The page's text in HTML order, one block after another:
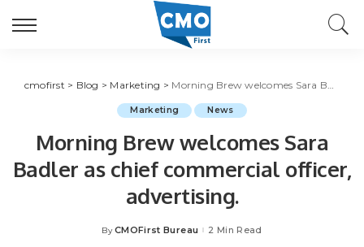
cmofirst > Blog > Marketing > Morning Brew welcomes Sara Badler as chief commercial officer, advertising.
Marketing News
Morning Brew welcomes Sara
Badler as chief commercial officer,
advertising.
Posted
By CMOFirst Bureau 2 Min Read